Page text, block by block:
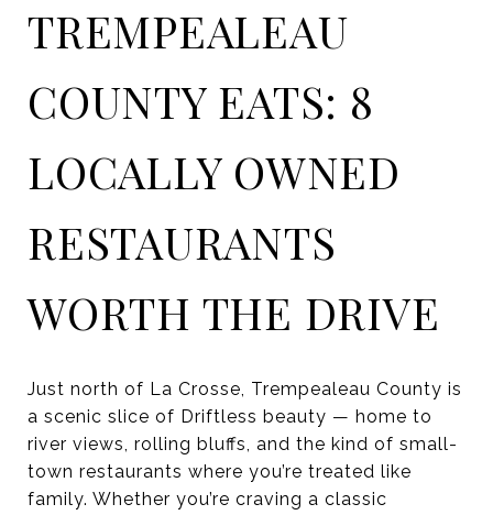
TREMPEALEAU
COUNTY EATS: 8
LOCALLY OWNED
RESTAURANTS
WORTH THE DRIVE
Just north of La Crosse, Trempealeau County is
a scenic slice of Driftless beauty — home to
river views, rolling bluffs, and the kind of small-
town restaurants where you’re treated like
family. Whether you’re craving a classic